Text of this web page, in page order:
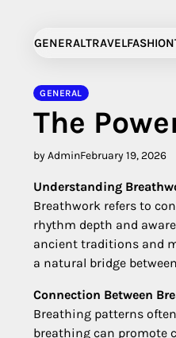
contentGENERALTRAVELFASHION
GENERAL
The
by AdminFebruary 19, 2026
Understanding
Breathwork refers to
rhythm depth and
ancient traditions and
a natural bridge
Connection Between
Breathing patterns
breathing can promote